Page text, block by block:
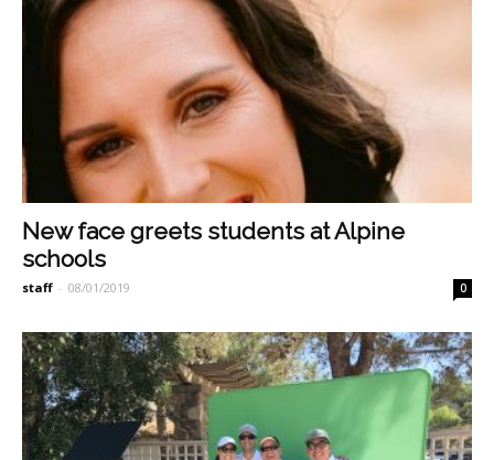
New face greets students at Alpine
schools
staff - 08/01/2019 0